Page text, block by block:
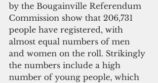
by the Bougainville Referendum
Commission show that 206,731
people have registered, with
almost equal numbers of men
and women on the roll. Strikingly
the numbers include a high
number of young people, which